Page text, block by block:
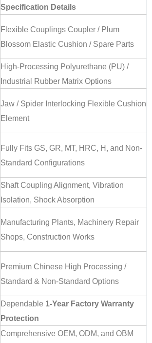
Specification Details
Flexible Couplings Coupler / Plum
Blossom Elastic Cushion / Spare Parts
High-Processing Polyurethane (PU) /
Industrial Rubber Matrix Options
Jaw / Spider Interlocking Flexible Cushion
Element
Fully Fits GS, GR, MT, HRC, H, and Non-
Standard Configurations
Shaft Coupling Alignment, Vibration
Isolation, Shock Absorption
Manufacturing Plants, Machinery Repair
Shops, Construction Works
Premium Chinese High Processing /
Standard & Non-Standard Options
Dependable 1-Year Factory Warranty
Protection
Comprehensive OEM, ODM, and OBM